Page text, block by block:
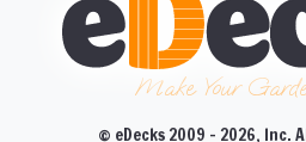
Make Your
© eDecks 2009 - 2026, Inc.